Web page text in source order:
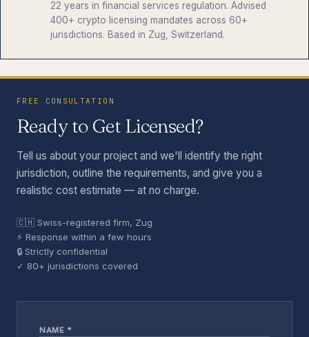
22 years in financial services regulation. Advised
400+ crypto licensing mandates across 60+
jurisdictions. Based in Zug, Switzerland.
FREE CONSULTATION
Ready to Get Licensed?
Tell us about your project and we'll identify the right
jurisdiction, outline the requirements, and give you a
realistic cost estimate — at no charge.
🇨🇭 Swiss-registered firm, Zug
⚡ Response within a few hours
🔒 Strictly confidential
✓ 80+ jurisdictions covered
NAME *